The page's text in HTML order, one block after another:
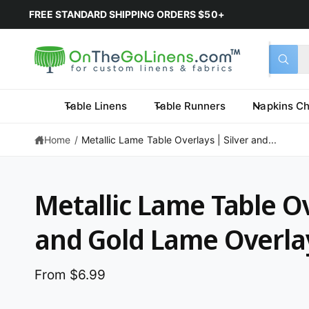
FREE STANDARD SHIPPING ORDERS $50+
Select
All
Search
What
Table Linens Table Runners Napkins
Home / Metallic Lame Table Overlays | Silver and...
Metallic Lame Table
and Gold Lame
From $6.99